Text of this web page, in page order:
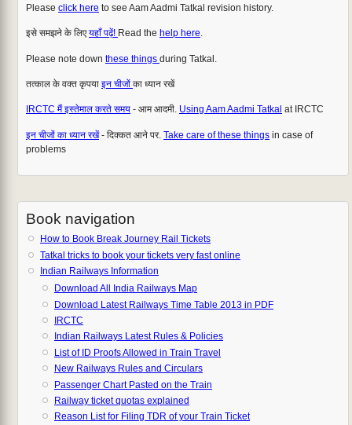
Please click here to see Aam Aadmi Tatkal revision history.
इसे समझने के लिएयहाँ पढ़ें! Read the help here.
Please note down these things during Tatkal.
तत्काल के वक्त कृपया इन चीजों का ध्यान रखें
IRCTC मैं इस्तेमाल करते समय - आम आदमी. Using Aam Aadmi Tatkal at IRCTC
इन चीजों का ध्यान रखें- दिक्कत आने पर. Take care of these things in case of
problems
Book navigation
How to Book Break Journey Rail Tickets
Tatkal tricks to book your tickets very fast online
Indian Railways Information
Download All India Railways Map
Download Latest Railways Time Table 2013 in PDF
IRCTC
Indian Railways Latest Rules & Policies
List of ID Proofs Allowed in Train Travel
New Railways Rules and Circulars
Passenger Chart Pasted on the Train
Railway ticket quotas explained
Reason List for Filing TDR of your Train Ticket